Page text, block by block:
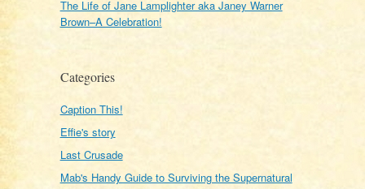
The Life of Jane Lamplighter aka Janey Warner
Brown–A Celebration!
Categories
Caption This!
Effie's story
Last Crusade
Mab's Handy Guide to Surviving the Supernatural